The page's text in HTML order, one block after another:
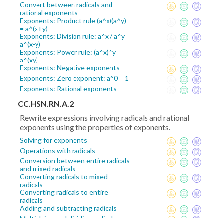
Convert between radicals and
rational exponents
Exponents: Product rule (a^x)(a^y)
= a^(x+y)
Exponents: Division rule: a^x / a^y =
a^(x-y)
Exponents: Power rule: (a^x)^y =
a^(xy)
Exponents: Negative exponents
Exponents: Zero exponent: a^0 = 1
Exponents: Rational exponents
CC.HSN.RN.A.2
Rewrite expressions involving radicals and rational
exponents using the properties of exponents.
Solving for exponents
Operations with radicals
Conversion between entire radicals
and mixed radicals
Converting radicals to mixed
radicals
Converting radicals to entire
radicals
Adding and subtracting radicals